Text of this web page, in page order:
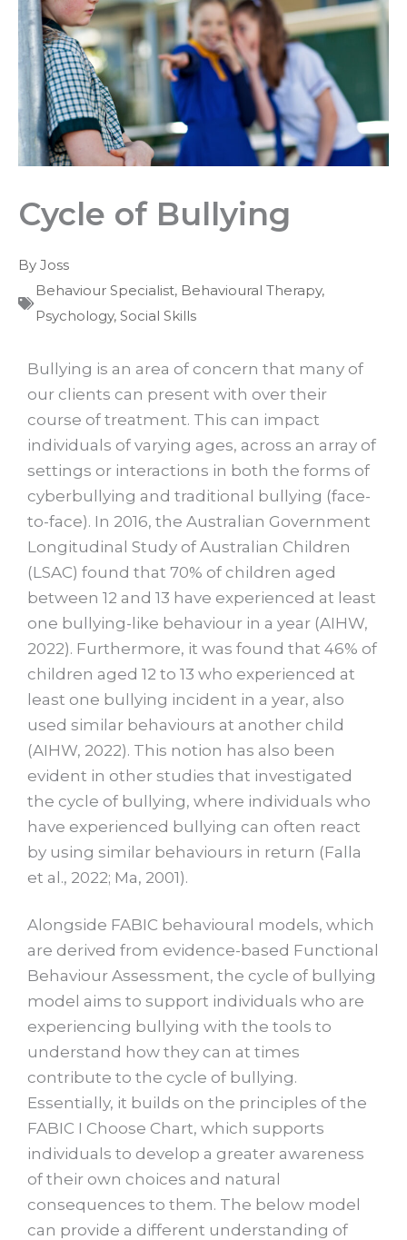
Cycle of Bullying
By Joss
Behaviour Specialist, Behavioural Therapy,
Psychology, Social Skills
Bullying is an area of concern that many of
our clients can present with over their
course of treatment. This can impact
individuals of varying ages, across an array of
settings or interactions in both the forms of
cyberbullying and traditional bullying (face-
to-face). In 2016, the Australian Government
Longitudinal Study of Australian Children
(LSAC) found that 70% of children aged
between 12 and 13 have experienced at least
one bullying-like behaviour in a year (AIHW,
2022). Furthermore, it was found that 46% of
children aged 12 to 13 who experienced at
least one bullying incident in a year, also
used similar behaviours at another child
(AIHW, 2022). This notion has also been
evident in other studies that investigated
the cycle of bullying, where individuals who
have experienced bullying can often react
by using similar behaviours in return (Falla
et al., 2022; Ma, 2001).
Alongside FABIC behavioural models, which
are derived from evidence-based Functional
Behaviour Assessment, the cycle of bullying
model aims to support individuals who are
experiencing bullying with the tools to
understand how they can at times
contribute to the cycle of bullying.
Essentially, it builds on the principles of the
FABIC I Choose Chart, which supports
individuals to develop a greater awareness
of their own choices and natural
consequences to them. The below model
can provide a different understanding of